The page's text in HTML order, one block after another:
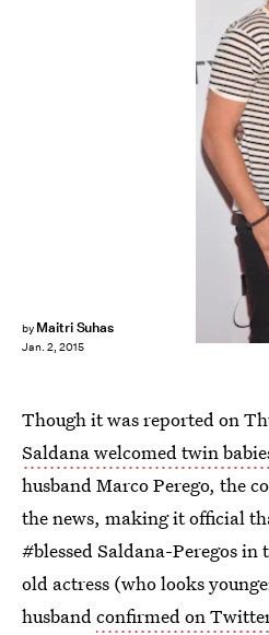
by Maitri Suhas
Jan. 2, 2015
Though it was reported on
Saldana welcomed twin
husband Marco Perego, the
the news, making it official
#blessed Saldana-Peregos
old actress (who looks
husbandconfirmed on